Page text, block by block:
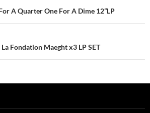
A Quarter One For A Dime 12”LP
Fondation Maeght x3 LP SET